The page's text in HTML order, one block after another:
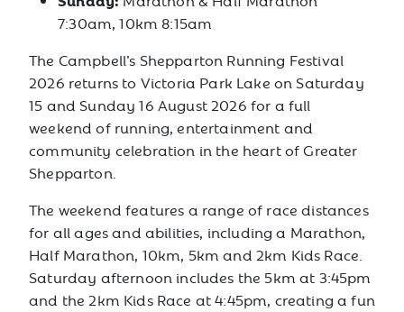
7:30am, 10km 8:15am
The Campbell’s Shepparton Running Festival
2026 returns to Victoria Park Lake on Saturday
15 and Sunday 16 August 2026 for a full
weekend of running, entertainment and
community celebration in the heart of Greater
Shepparton.
The weekend features a range of race distances
for all ages and abilities, including a Marathon,
Half Marathon, 10km, 5km and 2km Kids Race.
Saturday afternoon includes the 5km at 3:45pm
and the 2km Kids Race at 4:45pm, creating a fun